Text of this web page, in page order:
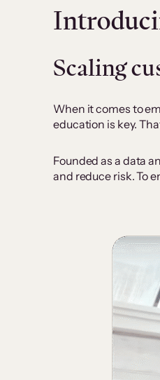
Scaling
When it comes to
education is key.
Founded as a data
and reduce risk. To